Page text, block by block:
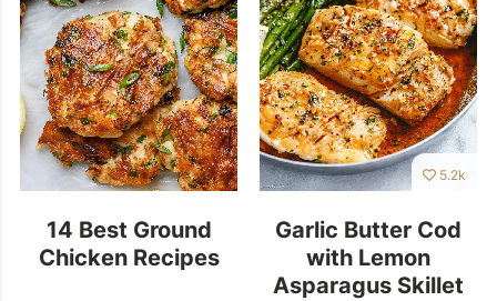
14 Best Ground
Chicken Recipes
5.2k
Garlic Butter Cod
with Lemon
Asparagus Skillet